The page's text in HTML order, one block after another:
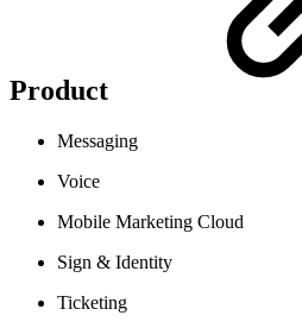
Product
Messaging
Voice
Mobile Marketing Cloud
Sign & Identity
Ticketing